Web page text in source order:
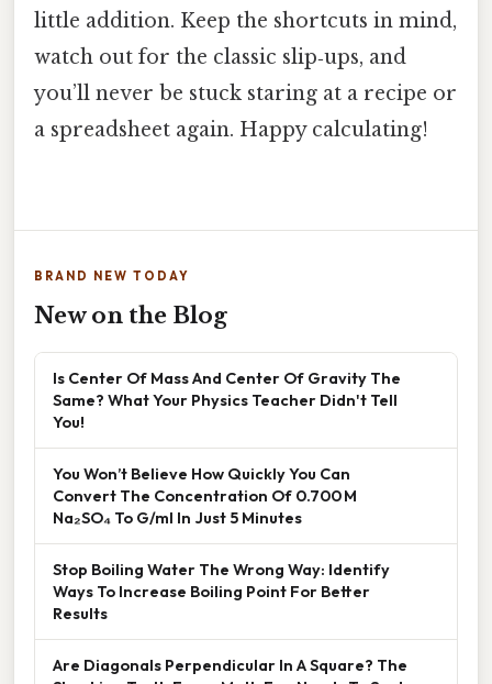
little addition. Keep the shortcuts in mind,
watch out for the classic slip‑ups, and
you’ll never be stuck staring at a recipe or
a spreadsheet again. Happy calculating!
BRAND NEW TODAY
New on the Blog
Is Center Of Mass And Center Of Gravity The
Same? What Your Physics Teacher Didn't Tell
You!
You Won’t Believe How Quickly You Can
Convert The Concentration Of 0.700 M
Na₂SO₄ To G/ml In Just 5 Minutes
Stop Boiling Water The Wrong Way: Identify
Ways To Increase Boiling Point For Better
Results
Are Diagonals Perpendicular In A Square? The